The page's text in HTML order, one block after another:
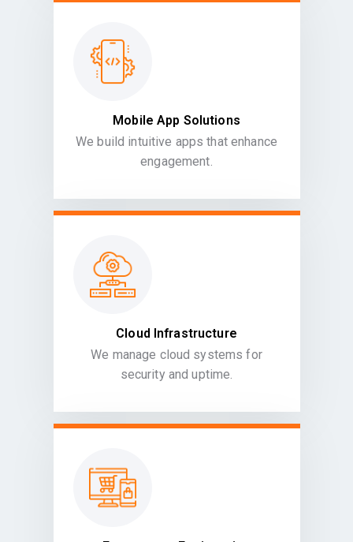
Mobile App Solutions
We build intuitive apps that enhance
engagement.
Cloud Infrastructure
We manage cloud systems for
security and uptime.